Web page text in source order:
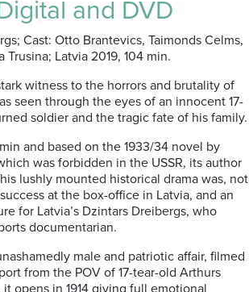
and DVD
Cast: Otto Brantevics, Taimonds Celms,
Trusina; Latvia 2019, 104 min.
witness to the horrors and brutality of
seen through the eyes of an innocent 17-
soldier and the tragic fate of his family.
and based on the 1933/34 novel by
was forbidden in the USSR, its author
lushly mounted historical drama was, not
at the box-office in Latvia, and an
for Latvia’s Dzintars Dreibergs, who
documentarian.
male and patriotic affair, filmed
from the POV of 17-tear-old Arthurs
it opens in 1914 giving full emotional